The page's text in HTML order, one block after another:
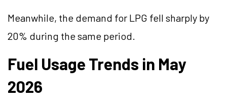
Meanwhile, the demand for LPG fell sharply by
20% during the same period.
Fuel Usage Trends in May
2026